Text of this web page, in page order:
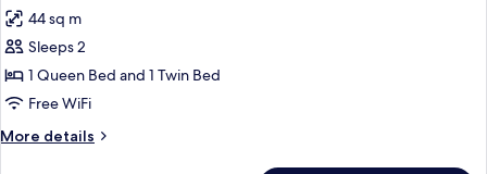
photos
for
Grand
room
with
Direct
44 sq m
Sleeps 2
1 Queen Bed and 1 Twin Bed
Free WiFi
More details
More